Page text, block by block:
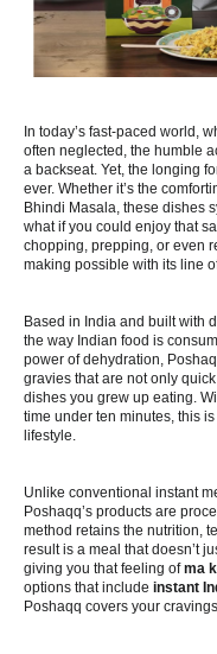
In today’s fast-paced world,
often neglected, the humble
a backseat. Yet, the longing
ever. Whether it’s the
Bhindi Masala, these dishes
what if you could enjoy that
chopping, prepping, or even
making possible with its line
Based in India and built with
the way Indian food is
power of dehydration,
gravies that are not only
dishes you grew up eating.
time under ten minutes, this is
lifestyle.
Unlike conventional instant
Poshaqq’s products are
method retains the nutrition,
result is a meal that doesn’t
giving you that feeling ofma
options that include instant
Poshaqq covers your